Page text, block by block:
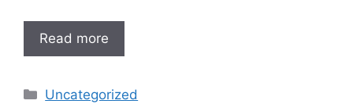
Read more
Uncategorized